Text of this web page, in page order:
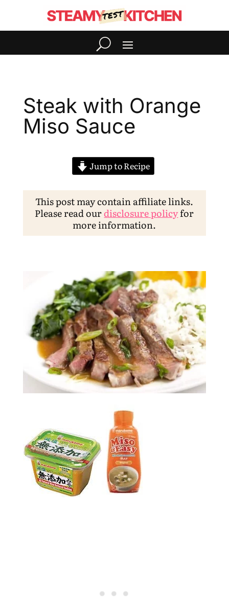
Steak with Orange
Miso Sauce
Jump to Recipe
This post may contain affiliate links.
Please read ourdisclosure policyfor
more information.